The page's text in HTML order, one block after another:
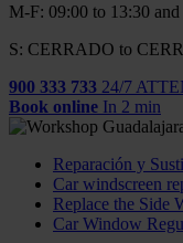
M-F: 09:00 to 13:30
S: CERRADO to
900 333 733 24/7
Book online In 2 min
Reparación y
Car windscreen
Replace the Side
Car Window